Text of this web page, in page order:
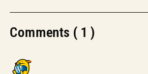
Comments ( 1 )